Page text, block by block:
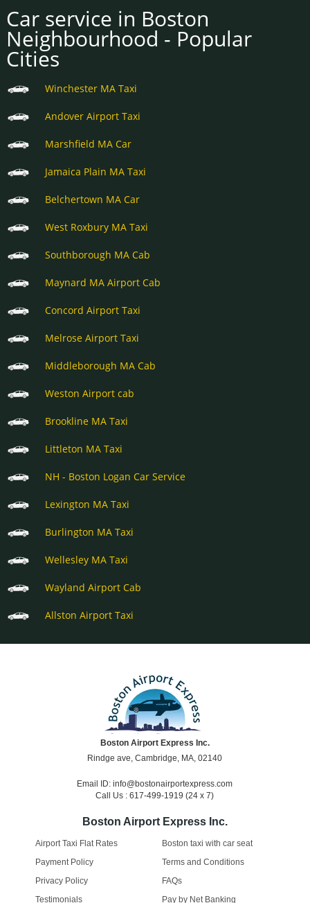
Car service in Boston
Neighbourhood - Popular
Cities
Winchester MA Taxi
Andover Airport Taxi
Marshfield MA Car
Jamaica Plain MA Taxi
Belchertown MA Car
West Roxbury MA Taxi
Southborough MA Cab
Maynard MA Airport Cab
Concord Airport Taxi
Melrose Airport Taxi
Middleborough MA Cab
Weston Airport cab
Brookline MA Taxi
Littleton MA Taxi
NH - Boston Logan Car Service
Lexington MA Taxi
Burlington MA Taxi
Wellesley MA Taxi
Wayland Airport Cab
Allston Airport Taxi
Boston Airport Express Inc.
Rindge ave, Cambridge, MA, 02140
Email ID: info@bostonairportexpress.com
Call Us : 617-499-1919 (24 x 7)
Boston Airport Express Inc.
Airport Taxi Flat Rates
Boston taxi with car seat
Payment Policy
Terms and Conditions
Privacy Policy
FAQs
Testimonials
Pay by Net Banking